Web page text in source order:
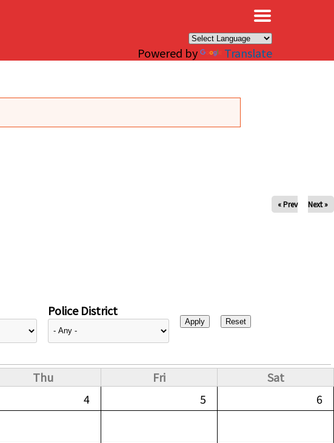
Powered by Translate
« Prev Next »
Police District
Thu Fri
Sat
4 5 6